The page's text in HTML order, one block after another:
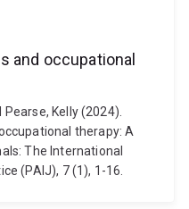
and occupational
Kelly (2024).
therapy: A
The International
(PAIJ), 7 (1), 1-16.